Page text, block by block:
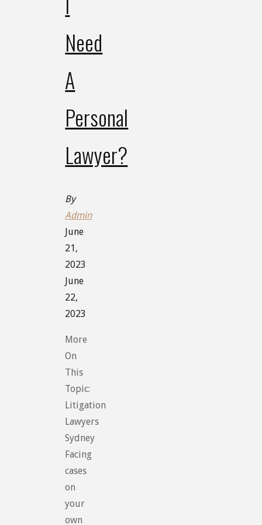
Need
A
Personal
Lawyer?
By
Admin
June
21,
2023
June
22,
2023
More
On
This
Topic:
Litigation
Lawyers
Sydney
Facing
cases
on
your
own